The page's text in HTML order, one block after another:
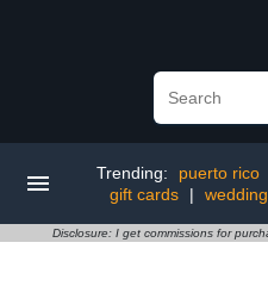
Trending: puerto rico
gift cards
|
Disclosure: I get commissions for